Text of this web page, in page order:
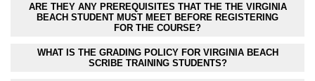
ARE THEY ANY PREREQUISITES THAT THE THE VIRGINIA
BEACH STUDENT MUST MEET BEFORE REGISTERING
FOR THE COURSE?
WHAT IS THE GRADING POLICY FOR VIRGINIA BEACH
SCRIBE TRAINING STUDENTS?